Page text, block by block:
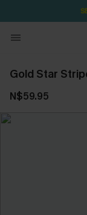
Gold Star
N$59.95